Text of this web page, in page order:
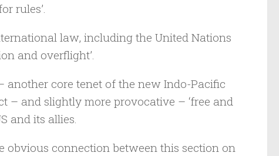
rules’.
law, including the United Nations
and overflight’.
another core tenet of the new Indo-Pacific
– and slightly more provocative – ‘free and
and its allies.
obvious connection between this section on